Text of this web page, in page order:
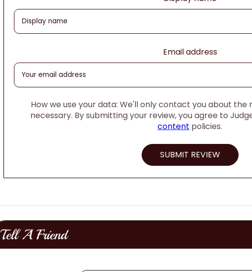
Email address
How we use your data: We'll only contact you about the
necessary. By submitting your review, you agree to
content policies.
Tell A Friend